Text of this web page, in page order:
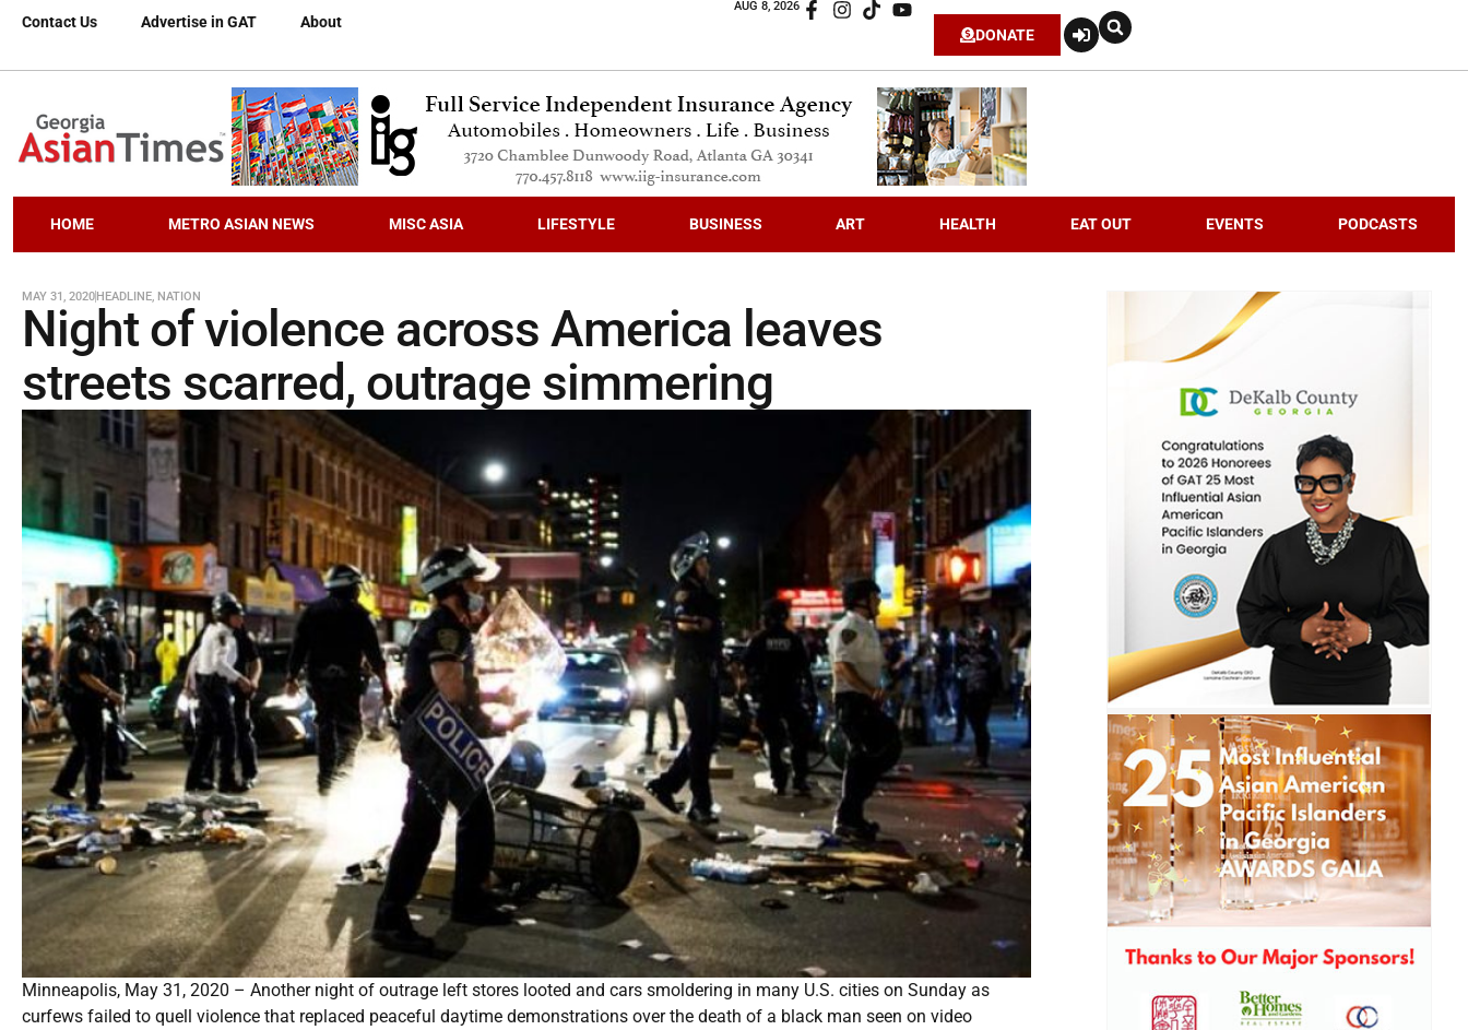
Contact Us Advertise in GAT About
AUG 8, 2026
DONATE
HOME METRO ASIAN NEWS MISC ASIA LIFESTYLE BUSINESS ART HEALTH EAT OUT EVENTS PODCASTS
MAY 31, 2020HEADLINE, NATION
Night of violence across America leaves
streets scarred, outrage simmering
Minneapolis, May 31, 2020 – Another night of outrage left stores looted and cars smoldering in many U.S. cities on Sunday as
curfews failed to quell violence that replaced peaceful daytime demonstrations over the death of a black man seen on video